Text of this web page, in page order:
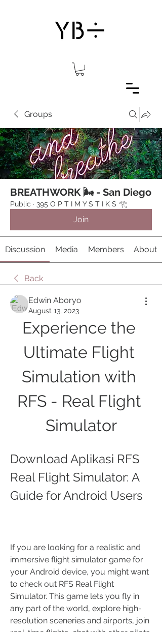
Groups
BREATHWORK 🌬 - San Diego
Public · 395 O P T I M Y S T I K S 𓂀⁠
Join
Discussion Media Members About
Back
Edwin Aboryo
August 13, 2023
Experience the
Ultimate Flight
Simulation with
RFS - Real Flight
Simulator
Download Aplikasi RFS
Real Flight Simulator: A
Guide for Android Users
If you are looking for a realistic and
immersive flight simulator game for
your Android device, you might want
to check out RFS Real Flight
Simulator. This game lets you fly in
any part of the world, explore high-
resolution sceneries and airports, join